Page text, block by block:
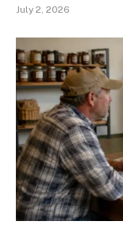
July 2, 2026